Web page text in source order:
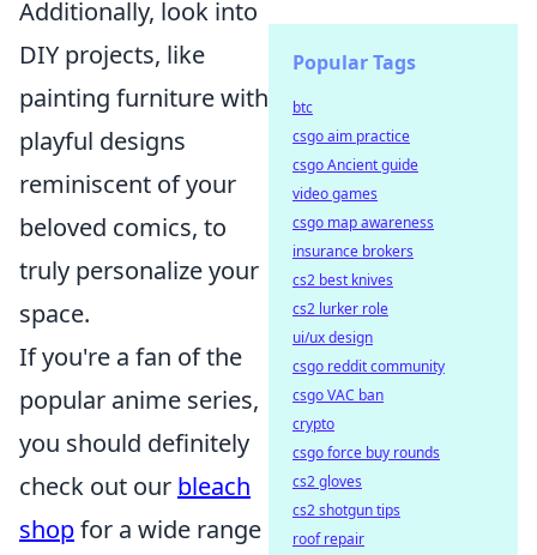
Additionally, look into
DIY projects, like
painting furniture with
playful designs
reminiscent of your
beloved comics, to
truly personalize your
space.
If you're a fan of the
popular anime series,
you should definitely
check out our bleach
shopfor a wide range
Popular Tags
btc
csgo aim practice
csgo Ancient guide
video games
csgo map awareness
insurance brokers
cs2 best knives
cs2 lurker role
ui/ux design
csgo reddit community
csgo VAC ban
crypto
csgo force buy rounds
cs2 gloves
cs2 shotgun tips
roof repair